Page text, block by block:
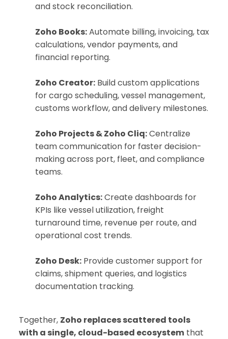
and stock reconciliation.
Zoho Books:Automate billing, invoicing, tax
calculations, vendor payments, and
financial reporting.
Zoho Creator: Build custom applications
for cargo scheduling, vessel management,
customs workflow, and delivery milestones.
Zoho Projects & Zoho Cliq:Centralize
team communication for faster decision-
making across port, fleet, and compliance
teams.
Zoho Analytics:Create dashboards for
KPIs like vessel utilization, freight
turnaround time, revenue per route, and
operational cost trends.
Zoho Desk: Provide customer support for
claims, shipment queries, and logistics
documentation tracking.
Together, Zoho replaces scattered tools
with a single, cloud-based ecosystem that